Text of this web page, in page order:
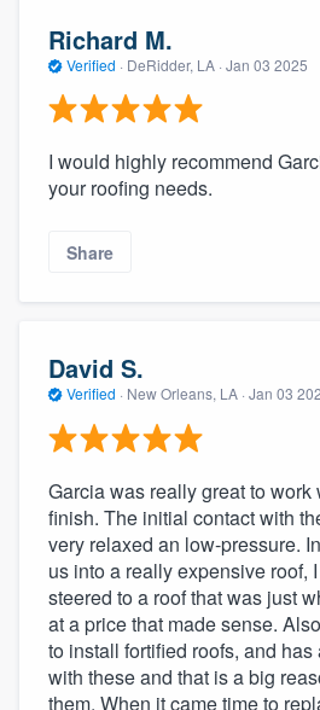
Richard M.
Verified · DeRidder, LA · Jan 03 2025
I would highly recommend
your roofing needs.
Share
David S.
Verified · New Orleans, LA · Jan 03
Garcia was really great to work
finish. The initial contact with
very relaxed an low-pressure.
us into a really expensive roof,
steered to a roof that was just
at a price that made sense.
to install fortified roofs, and
with these and that is a big
them. When it came time to